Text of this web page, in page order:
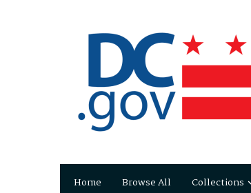
Home Browse All Collections